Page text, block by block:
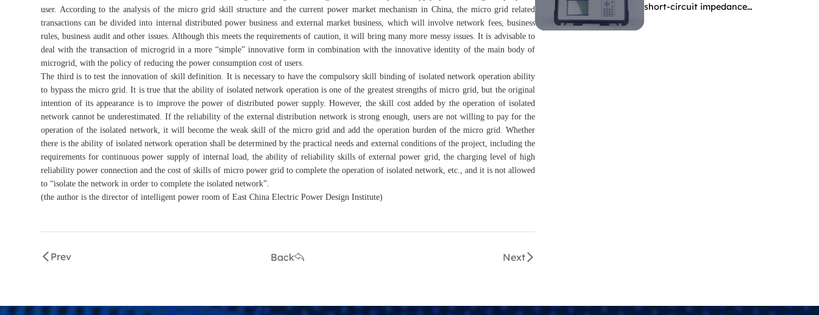
user. According to the analysis of the micro grid skill structure and the current power market mechanism in China, the micro grid related
transactions can be divided into internal distributed power business and external market business, which will involve network fees, business
rules, business audit and other issues. Although this meets the requirements of caution, it will bring many more messy issues. It is advisable to
deal with the transaction of microgrid in a more “simple” innovative form in combination with the innovative identity of the main body of
microgrid, with the policy of reducing the power consumption cost of users.
The third is to test the innovation of skill definition. It is necessary to have the compulsory skill binding of isolated network operation ability
to bypass the micro grid. It is true that the ability of isolated network operation is one of the greatest strengths of micro grid, but the original
intention of its appearance is to improve the power of distributed power supply. However, the skill cost added by the operation of isolated
network cannot be underestimated. If the reliability of the external distribution network is strong enough, users are not willing to pay for the
operation of the isolated network, it will become the weak skill of the micro grid and add the operation burden of the micro grid. Whether
there is the ability of isolated network operation shall be determined by the practical needs and external conditions of the project, including the
requirements for continuous power supply of internal load, the ability of reliability skills of external power grid, the charging level of high
reliability power connection and the cost of skills of micro power grid to complete the operation of isolated network, etc., and it is not allowed
to “isolate the network in order to complete the isolated network”.
(the author is the director of intelligent power room of East China Electric Power Design Institute)
Prev Back Next
short-circuit impedance